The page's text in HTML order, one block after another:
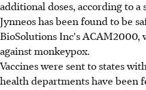
additional doses, according to a
Jynneos has been found to be
BioSolutions Inc's ACAM2000,
against monkeypox.
Vaccines were sent to states
health departments have been